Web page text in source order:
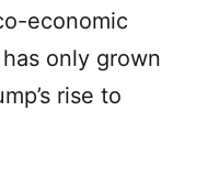
economic
only grown
rise to